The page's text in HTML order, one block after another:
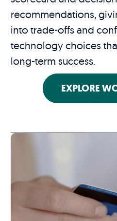
recommendations,
into trade-offs and
technology choices
long-term success.
EXPLORE